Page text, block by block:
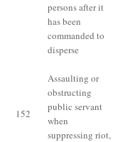
persons after it
has been
commanded to
disperse
152
Assaulting or
obstructing
public servant
when
suppressing riot,